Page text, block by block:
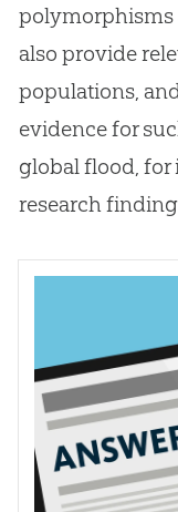
also provide
populations,
evidence for
global flood, for
research